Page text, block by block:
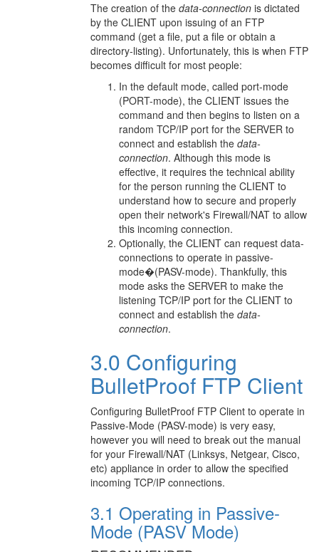
The creation of the data-connection is dictated
by the CLIENT upon issuing of an FTP
command (get a file, put a file or obtain a
directory-listing). Unfortunately, this is when FTP
becomes difficult for most people:
In the default mode, called port-mode
(PORT-mode), the CLIENT issues the
command and then begins to listen on a
random TCP/IP port for the SERVER to
connect and establish the data-
connection. Although this mode is
effective, it requires the technical ability
for the person running the CLIENT to
understand how to secure and properly
open their network's Firewall/NAT to allow
this incoming connection.
Optionally, the CLIENT can request data-
connections to operate in passive-
mode�(PASV-mode). Thankfully, this
mode asks the SERVER to make the
listening TCP/IP port for the CLIENT to
connect and establish the data-
connection.
3.0 Configuring
BulletProof FTP Client
Configuring BulletProof FTP Client to operate in
Passive-Mode (PASV-mode) is very easy,
however you will need to break out the manual
for your Firewall/NAT (Linksys, Netgear, Cisco,
etc) appliance in order to allow the specified
incoming TCP/IP connections.
3.1 Operating in Passive-
Mode (PASV Mode)